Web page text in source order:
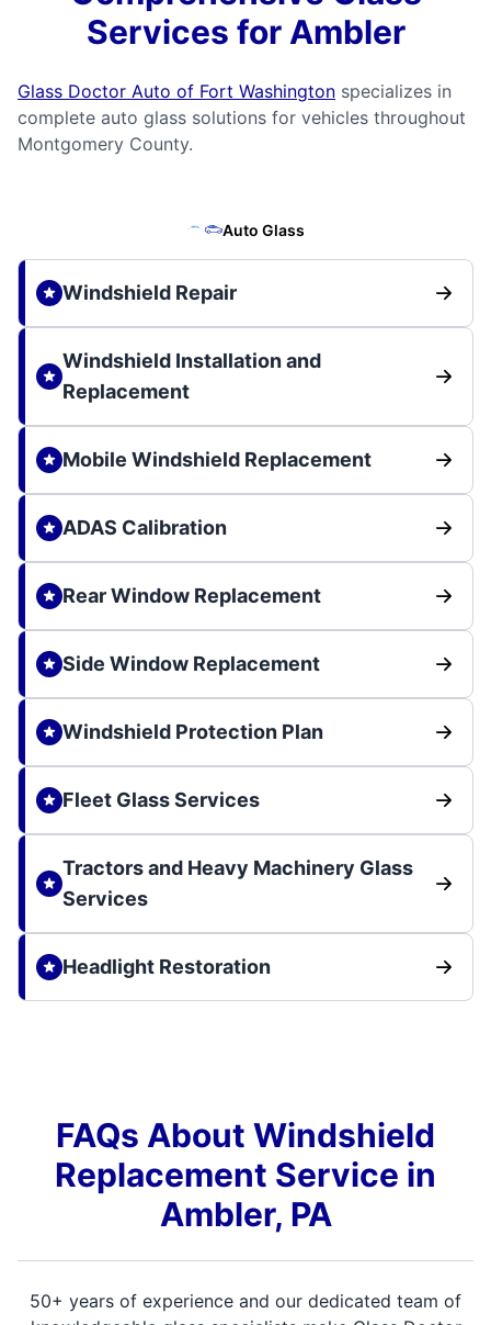
Services for Ambler
Glass Doctor Auto of Fort Washington specializes in
complete auto glass solutions for vehicles throughout
Montgomery County.
Auto Glass
Windshield Repair
Windshield Installation and
Replacement
Mobile Windshield Replacement
ADAS Calibration
Rear Window Replacement
Side Window Replacement
Windshield Protection Plan
Fleet Glass Services
Tractors and Heavy Machinery Glass
Services
Headlight Restoration
FAQs About Windshield
Replacement Service in
Ambler, PA
50+ years of experience and our dedicated team of